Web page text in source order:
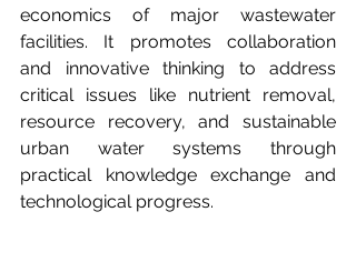
economics of major wastewater
facilities. It promotes collaboration
and innovative thinking to address
critical issues like nutrient removal,
resource recovery, and sustainable
urban water systems through
practical knowledge exchange and
technological progress.